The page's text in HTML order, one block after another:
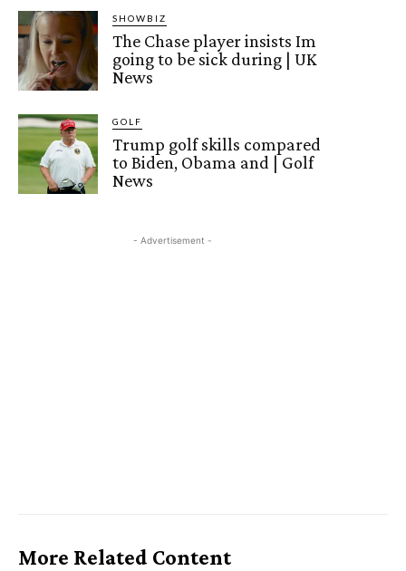
SHOWBIZ
The Chase player insists Im
going to be sick during | UK
News
GOLF
Trump golf skills compared
to Biden, Obama and | Golf
News
- Advertisement -
More Related Content